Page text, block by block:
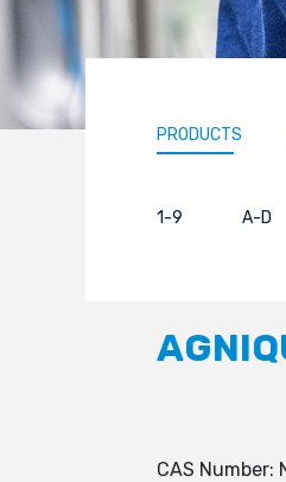
PRODUCTS
1-9 A-D
CAS